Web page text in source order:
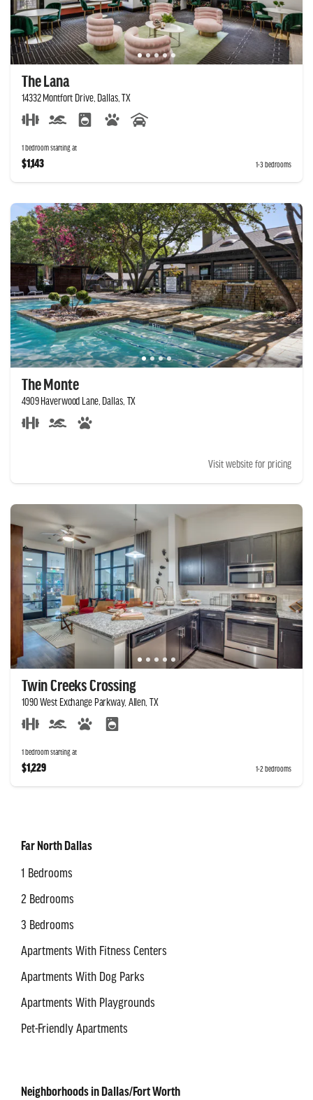
The Lana
14332 Montfort Drive, Dallas, TX
1 bedroom starting at
$1,143 1-3 bedrooms
The Monte
4909 Haverwood Lane, Dallas, TX
Visit website for pricing
Twin Creeks Crossing
1090 West Exchange Parkway, Allen, TX
1 bedroom starting at
$1,229 1-2 bedrooms
Far North Dallas
1 Bedrooms
2 Bedrooms
3 Bedrooms
Apartments With Fitness Centers
Apartments With Dog Parks
Apartments With Playgrounds
Pet-Friendly Apartments
Neighborhoods in Dallas/Fort Worth